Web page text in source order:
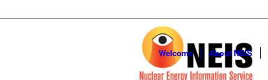
Welcome About NEIS